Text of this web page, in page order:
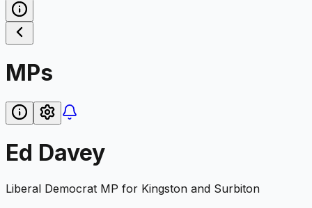
MPs
Ed Davey
Liberal Democrat MP for Kingston and Surbiton